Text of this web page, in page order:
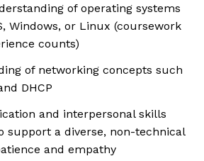
of operating systems
Windows, or Linux (coursework
counts)
of networking concepts such
DHCP
and interpersonal skills
support a diverse, non-technical
and empathy